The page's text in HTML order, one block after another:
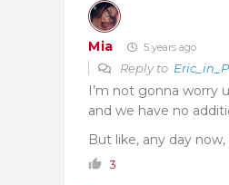
Mia 5 years ago
Reply to
I’m not gonna worry
and we have no
But like, any day now,
3